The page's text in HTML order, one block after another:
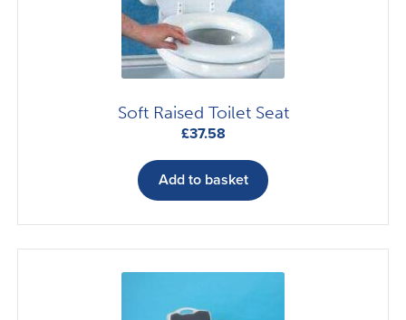
Soft Raised Toilet Seat
£37.58
Add to basket